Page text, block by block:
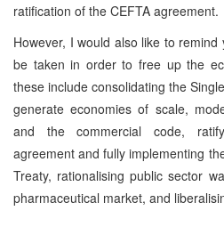
ratification of the CEFTA agreement.
However, I would also like to
be taken in order to free up the
these include consolidating the
generate economies of scale,
and the commercial code,
agreement and fully implementing
Treaty, rationalising public sector
pharmaceutical market, and